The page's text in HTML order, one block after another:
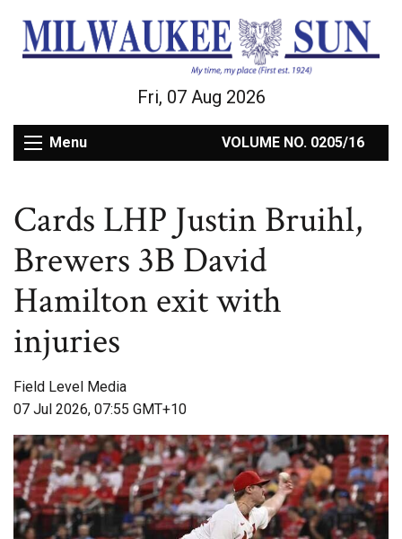
Fri, 07 Aug 2026
Menu VOLUME NO. 0205/16
Cards LHP Justin Bruihl,
Brewers 3B David
Hamilton exit with
injuries
Field Level Media
07 Jul 2026, 07:55 GMT+10